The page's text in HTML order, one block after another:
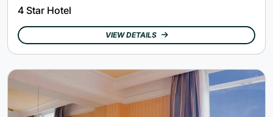
4 Star Hotel
VIEW DETAILS